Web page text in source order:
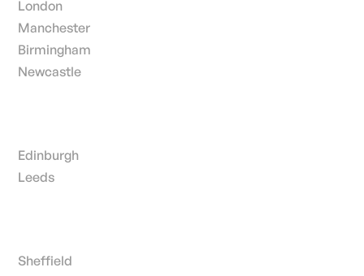
London
Manchester
Birmingham
Newcastle
Edinburgh
Leeds
Sheffield